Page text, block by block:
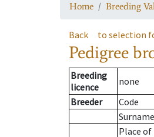
Home Breeding
Back to selection
Pedigree
Breeding
licence
none
Breeder
Code
Surname
Place of